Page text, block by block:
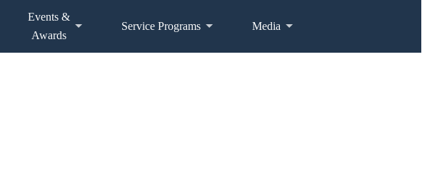
Events &
Awards
Service Programs Media